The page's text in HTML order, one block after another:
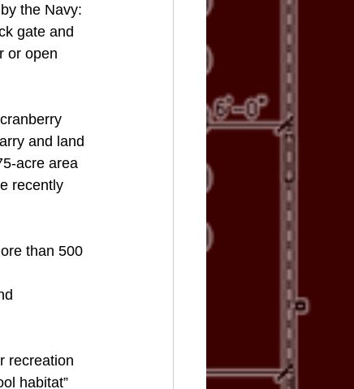
the Navy:
gate and
or open
and land
acre area
recently
than 500
recreation
habitat”